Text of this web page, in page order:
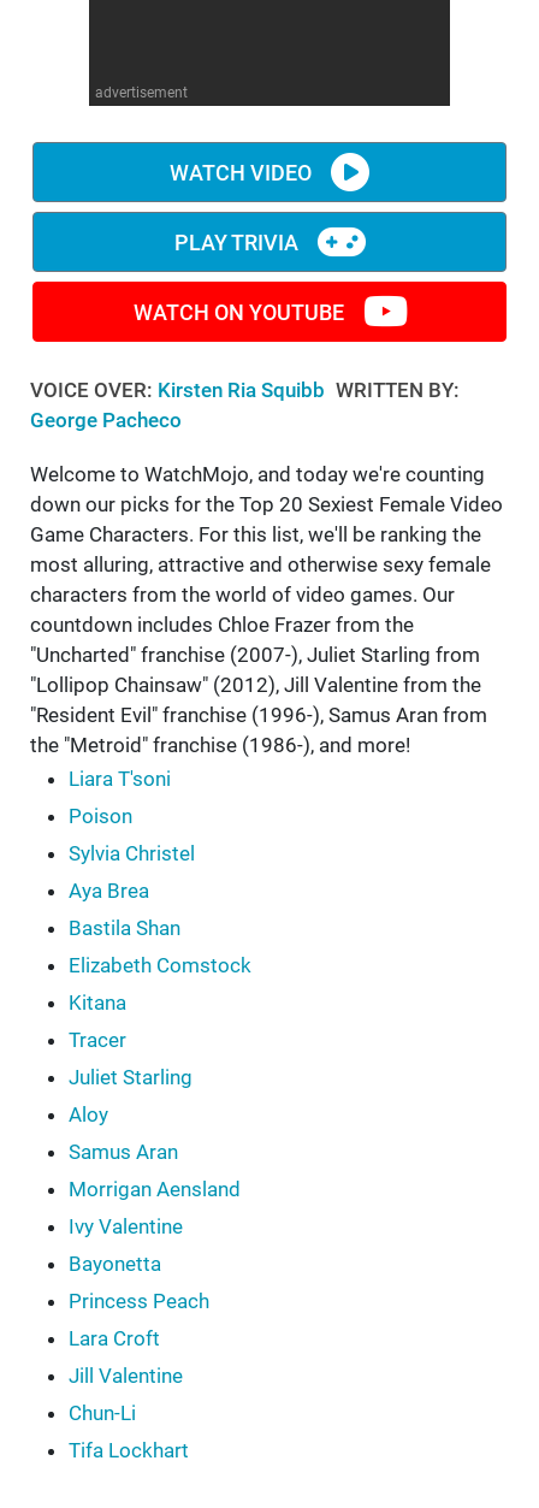
advertisement
WATCH VIDEO
PLAY TRIVIA
WATCH ON YOUTUBE
VOICE OVER: Kirsten Ria Squibb WRITTEN BY:
George Pacheco
Welcome to WatchMojo, and today we're counting
down our picks for the Top 20 Sexiest Female Video
Game Characters. For this list, we'll be ranking the
most alluring, attractive and otherwise sexy female
characters from the world of video games. Our
countdown includes Chloe Frazer from the
"Uncharted" franchise (2007-), Juliet Starling from
"Lollipop Chainsaw" (2012), Jill Valentine from the
"Resident Evil" franchise (1996-), Samus Aran from
the "Metroid" franchise (1986-), and more!
Liara T'soni
Poison
Sylvia Christel
Aya Brea
Bastila Shan
Elizabeth Comstock
Kitana
Tracer
Juliet Starling
Aloy
Samus Aran
Morrigan Aensland
Ivy Valentine
Bayonetta
Princess Peach
Lara Croft
Jill Valentine
Chun-Li
Tifa Lockhart